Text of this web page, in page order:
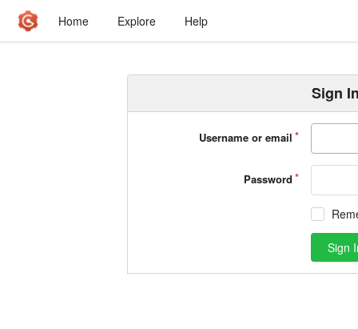
Home Explore Help
Sign
Username or email
Password
Sign